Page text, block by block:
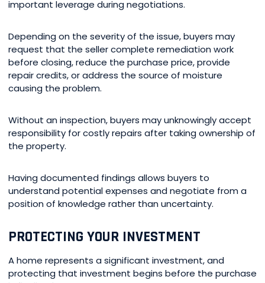
important leverage during negotiations.
Depending on the severity of the issue, buyers may
request that the seller complete remediation work
before closing, reduce the purchase price, provide
repair credits, or address the source of moisture
causing the problem.
Without an inspection, buyers may unknowingly accept
responsibility for costly repairs after taking ownership of
the property.
Having documented findings allows buyers to
understand potential expenses and negotiate from a
position of knowledge rather than uncertainty.
PROTECTING YOUR INVESTMENT
A home represents a significant investment, and
protecting that investment begins before the purchase